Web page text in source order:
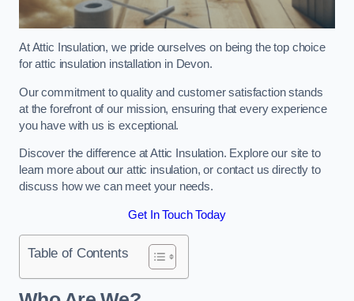
At Attic Insulation, we pride ourselves on being the top choice
for attic insulation installation in Devon.
Our commitment to quality and customer satisfaction stands
at the forefront of our mission, ensuring that every experience
you have with us is exceptional.
Discover the difference at Attic Insulation. Explore our site to
learn more about our attic insulation, or contact us directly to
discuss how we can meet your needs.
Get In Touch Today
Table of Contents